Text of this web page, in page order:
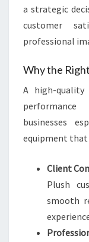
a strategic
customer
professional
Why the
A high-
businesses
equipment that
Client
Plush
smooth